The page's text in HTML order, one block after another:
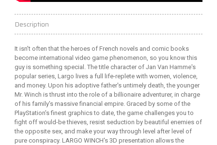
Description
It isn't often that the heroes of French novels and comic books
become international video game phenomenon, so you know this
guy is something special. The title character of Jan Van Hamme's
popular series, Largo lives a full life-replete with women, violence,
and money. Upon his adoptive father's untimely death, the younger
Mr. Winch is thrust into the role of a billionaire adventurer, in charge
of his family's massive financial empire. Graced by some of the
PlayStation's finest graphics to date, the game challenges you to
fight off would-be thieves, resist seduction by beautiful enemies of
the opposite sex, and make your way through level after level of
pure conspiracy. LARGO WINCH's 3D presentation allows the